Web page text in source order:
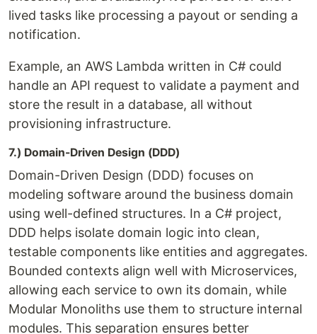
lived tasks like processing a payout or sending a
notification.
Example, an AWS Lambda written in C# could
handle an API request to validate a payment and
store the result in a database, all without
provisioning infrastructure.
7.) Domain-Driven Design (DDD)
Domain-Driven Design (DDD) focuses on
modeling software around the business domain
using well-defined structures. In a C# project,
DDD helps isolate domain logic into clean,
testable components like entities and aggregates.
Bounded contexts align well with Microservices,
allowing each service to own its domain, while
Modular Monoliths use them to structure internal
modules. This separation ensures better